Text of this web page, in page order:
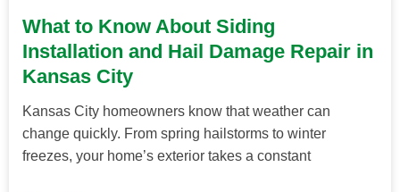
What to Know About Siding
Installation and Hail Damage Repair in
Kansas City
Kansas City homeowners know that weather can
change quickly. From spring hailstorms to winter
freezes, your home’s exterior takes a constant